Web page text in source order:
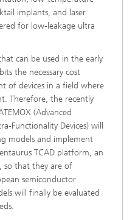
implants, and laser
for low-leakage ultra
can be used in the early
the necessary cost
of devices in a field where
Therefore, the recently
(Advanced
Functionality Devices) will
models and implement
TCAD platform, an
so that they are of
semiconductor
will finally be evaluated